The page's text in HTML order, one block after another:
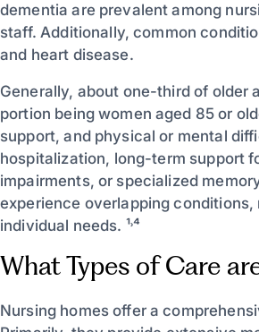
dementia are prevalent among
staff. Additionally, common
and heart disease.
Generally, about one-third of older
portion being women aged 85 or
support, and physical or mental
hospitalization, long-term support
impairments, or specialized
experience overlapping
individual needs. ¹˒⁴
What Types of Care
Nursing homes offer a